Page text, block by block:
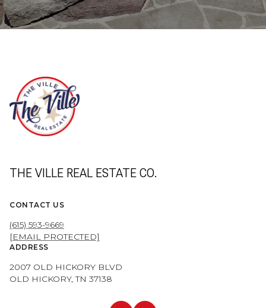
THE VILLE REAL ESTATE CO.
CONTACT US
(615) 593-9669
[EMAIL PROTECTED]
ADDRESS
2007 OLD HICKORY BLVD
OLD HICKORY, TN 37138